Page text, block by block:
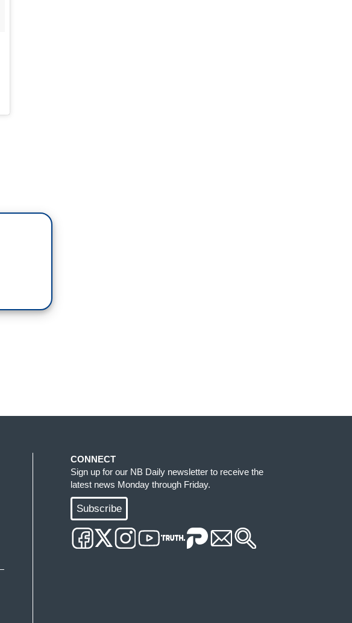
CONNECT
Sign up for our NB Daily newsletter to receive the
latest news Monday through Friday.
Subscribe